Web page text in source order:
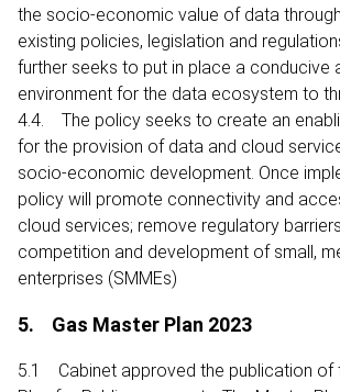
the socio-economic value of data
existing policies, legislation and
further seeks to put in place a conducive
environment for the data ecosystem to
4.4. The policy seeks to create an
for the provision of data and cloud
socio-economic development. Once
policy will promote connectivity and
cloud services; remove regulatory
competition and development of small,
enterprises (SMMEs)
5. Gas Master Plan 2023
5.1 Cabinet approved the publication of